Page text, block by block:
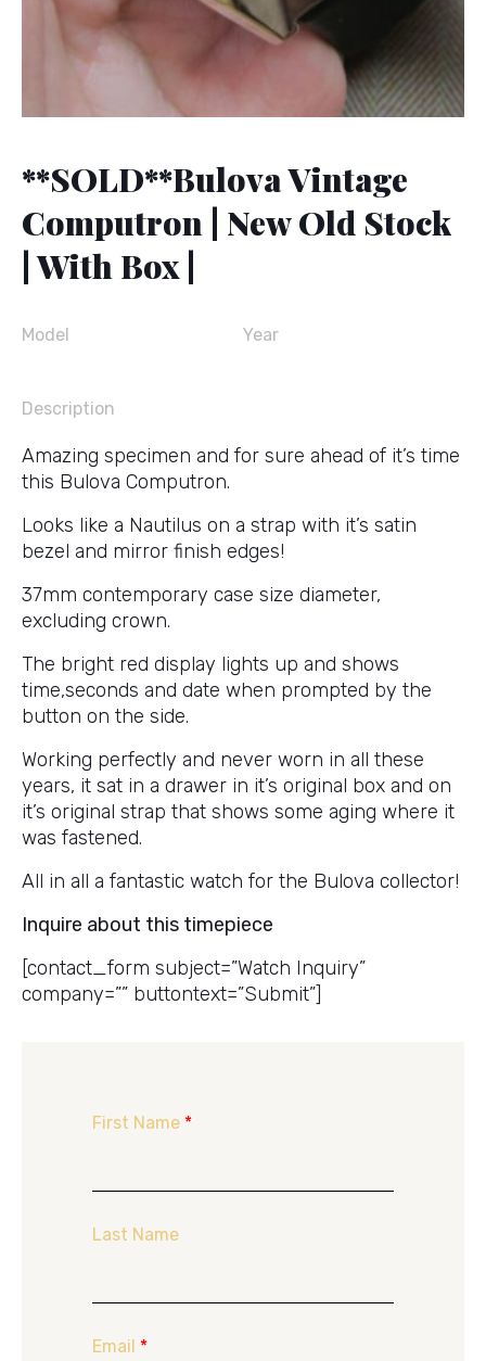
**SOLD**Bulova Vintage
Computron | New Old Stock
| With Box |
Model Year
Description
Amazing specimen and for sure ahead of it’s time
this Bulova Computron.
Looks like a Nautilus on a strap with it’s satin
bezel and mirror finish edges!
37mm contemporary case size diameter,
excluding crown.
The bright red display lights up and shows
time,seconds and date when prompted by the
button on the side.
Working perfectly and never worn in all these
years, it sat in a drawer in it’s original box and on
it’s original strap that shows some aging where it
was fastened.
All in all a fantastic watch for the Bulova collector!
Inquire about this timepiece
[contact_form subject=”Watch Inquiry”
company=”” buttontext=”Submit”]
First Name *
Last Name
Email *